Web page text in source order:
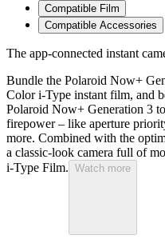
Compatible Film
Compatible Accessories
The app-connected instant
Bundle the Polaroid Now+
Color i-Type instant film, and
Polaroid Now+ Generation 3
firepower – like aperture
more. Combined with the
a classic-look camera full of
i-Type Film. Watch more